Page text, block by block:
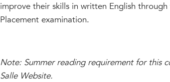
improve their skills in written English
Placement examination.
Note: Summer reading requirement for this
Salle Website.